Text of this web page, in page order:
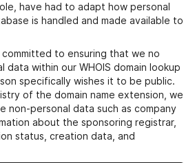
have had to adapt how personal
is handled and made available to
to ensuring that we no
data within our WHOIS domain lookup
specifically wishes it to be public.
of the domain name extension, we
non-personal data such as company
about the sponsoring registrar,
status, creation data, and